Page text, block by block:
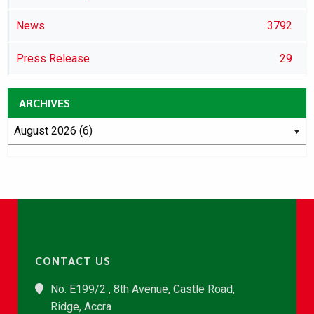
News 3792
Press Release 29
ARCHIVES
CONTACT US
No. E199/2 , 8th Avenue, Castle Road,
Ridge, Accra